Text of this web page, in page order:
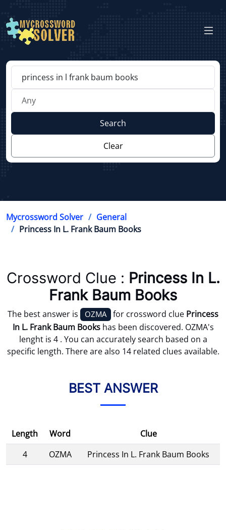
Search
Clear
Mycrossword Solver
General
Princess In L. Frank Baum Books
Crossword Clue : Princess In L.
Frank Baum Books
The best answer is OZMA for crossword clue Princess
In L. Frank Baum Bookshas been discovered. OZMA's
lenght is 4 . You can accurately search based on a
specific length. There are also 14 related clues available.
BEST ANSWER
Length Word
Clue
4
OZMA Princess In L. Frank Baum Books